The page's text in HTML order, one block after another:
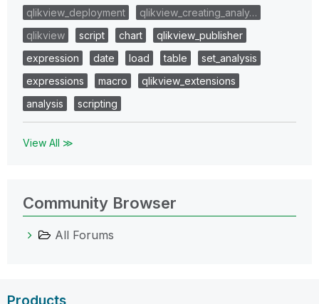
qlikview_deployment
qlikview_creating_analy…
qlikview
script chart
qlikview_publisher
expression
date load table
set_analysis
expressions
macro
qlikview_extensions
analysis
scripting
View All ≫
Community Browser
All Forums
Products